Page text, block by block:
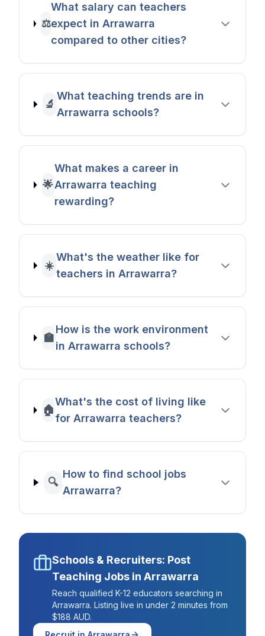
⚖️
What salary can teachers
expect in Arrawarra
compared to other cities?
🔬
What teaching trends are in
Arrawarra schools?
🌟
What makes a career in
Arrawarra teaching
rewarding?
☀️
What's the weather like for
teachers in Arrawarra?
🏫
How is the work environment
in Arrawarra schools?
🏠
What's the cost of living like
for Arrawarra teachers?
🔍
How to find school jobs
Arrawarra?
Schools & Recruiters: Post
Teaching Jobs in Arrawarra
Reach qualified K-12 educators searching in
Arrawarra. Listing live in under 2 minutes from
$188 AUD.